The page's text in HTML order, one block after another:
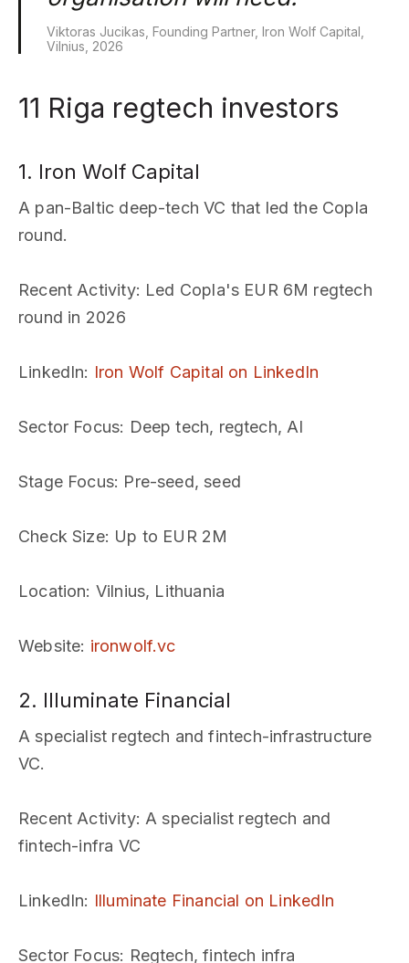
Viktoras Jucikas, Founding Partner, Iron Wolf Capital,
Vilnius, 2026
11 Riga regtech investors
1. Iron Wolf Capital
A pan-Baltic deep-tech VC that led the Copla
round.
Recent Activity: Led Copla's EUR 6M regtech
round in 2026
LinkedIn: Iron Wolf Capital on LinkedIn
Sector Focus: Deep tech, regtech, AI
Stage Focus: Pre-seed, seed
Check Size: Up to EUR 2M
Location: Vilnius, Lithuania
Website: ironwolf.vc
2. Illuminate Financial
A specialist regtech and fintech-infrastructure
VC.
Recent Activity: A specialist regtech and
fintech-infra VC
LinkedIn: Illuminate Financial on LinkedIn
Sector Focus: Regtech, fintech infra